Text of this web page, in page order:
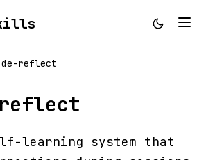
reflect
learning system that